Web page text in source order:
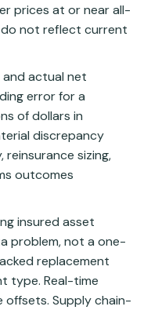
prices at or near all-
do not reflect current
and actual net
error for a
of dollars in
discrepancy
sizing,
outcomes
insured asset
problem, not a one-
replacement
type. Real-time
offsets. Supply chain-